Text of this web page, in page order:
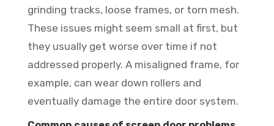
grinding tracks, loose frames, or torn mesh.
These issues might seem small at first, but
they usually get worse over time if not
addressed properly. A misaligned frame, for
example, can wear down rollers and
eventually damage the entire door system.